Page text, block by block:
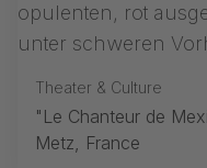
Theater & Culture
"Le Chanteur de
Metz, France